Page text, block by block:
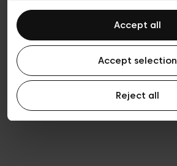
Accept all
Accept selection
Reject all